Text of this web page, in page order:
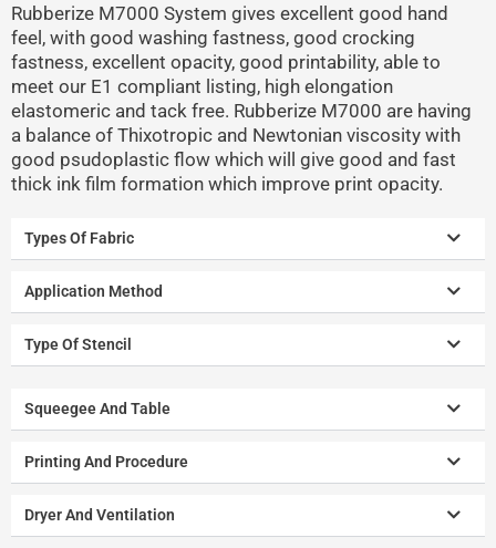
Rubberize M7000 System gives excellent good hand
feel, with good washing fastness, good crocking
fastness, excellent opacity, good printability, able to
meet our E1 compliant listing, high elongation
elastomeric and tack free. Rubberize M7000 are having
a balance of Thixotropic and Newtonian viscosity with
good psudoplastic flow which will give good and fast
thick ink film formation which improve print opacity.
Types Of Fabric
Application Method
Type Of Stencil
Squeegee And Table
Printing And Procedure
Dryer And Ventilation